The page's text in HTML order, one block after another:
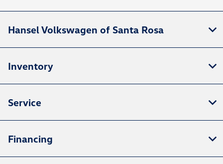
Hansel Volkswagen of Santa Rosa
Inventory
Service
Financing